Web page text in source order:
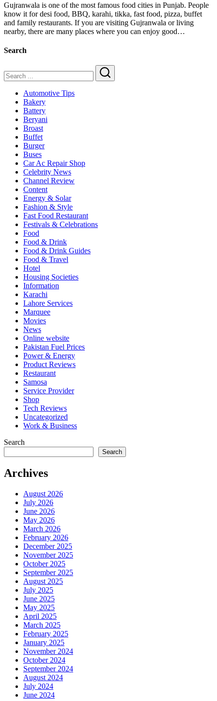
–
Desi
Food,
BBQ,
Dining
Gujranwala is one of the most famous food cities in Punjab. People
know it for desi food, BBQ, karahi, tikka, fast food, pizza, buffet
and family restaurants. If you are visiting Gujranwala or living
nearby, there are many places where you can enjoy good…
Search
Search
Automotive Tips
Bakery
Battery
Beryani
Broast
Buffet
Burger
Buses
Car Ac Repair Shop
Celebrity News
Channel Review
Content
Energy & Solar
Fashion & Style
Fast Food Restaurant
Festivals & Celebrations
Food
Food & Drink
Food & Drink Guides
Food & Travel
Hotel
Housing Societies
Information
Karachi
Lahore Services
Marquee
Movies
News
Online website
Pakistan Fuel Prices
Power & Energy
Product Reviews
Restaurant
Samosa
Service Provider
Shop
Tech Reviews
Uncategorized
Work & Business
Search
Search
Archives
August 2026
July 2026
June 2026
May 2026
March 2026
February 2026
December 2025
November 2025
October 2025
September 2025
August 2025
July 2025
June 2025
May 2025
April 2025
March 2025
February 2025
January 2025
November 2024
October 2024
September 2024
August 2024
July 2024
June 2024